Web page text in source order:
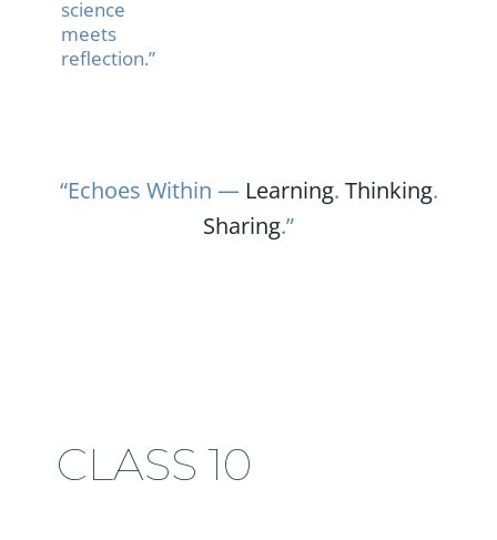
science
meets
reflection.”
“Echoes Within — Learning. Thinking.
Sharing.”
CLASS 10